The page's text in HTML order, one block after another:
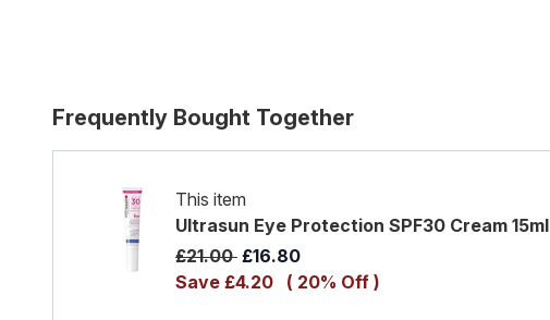
Frequently Bought Together
This item
Ultrasun Eye Protection SPF30 Cream 15ml
Recommended Retail Price:
£21.00 Current price:
£16.80
Save £4.20
( 20% Off )